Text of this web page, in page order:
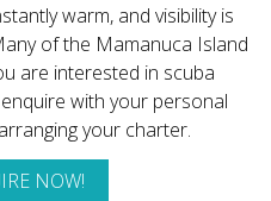
warm, and visibility is
of the Mamanuca Island
are interested in scuba
with your personal
your charter.
NOW!